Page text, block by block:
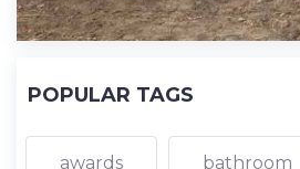
POPULAR TAGS
awards bathroom